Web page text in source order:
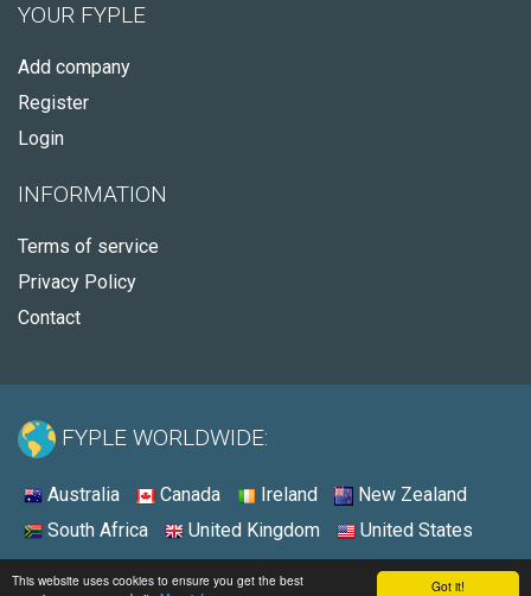
Got it!
This website uses cookies to ensure you get the best
YOUR FYPLE
Add company
Register
Login
INFORMATION
Terms of service
Privacy Policy
Contact
FYPLE WORLDWIDE:
Australia Canada Ireland
New Zealand
South Africa
United Kingdom United States
© 2026 - Fyple Australia